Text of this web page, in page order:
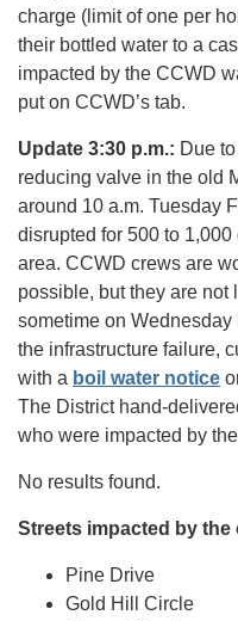
charge (limit of one per
their bottled water to a
impacted by the CCWD
put on CCWD’s tab.
Update 3:30 p.m.: Due
reducing valve in the old
around 10 a.m. Tuesday
disrupted for 500 to
area. CCWD crews are
possible, but they are not
sometime on
the infrastructure failure,
with a boil water notice
The District hand-
who were impacted by
No results found.
Streets impacted by the
Pine Drive
Gold Hill Circle